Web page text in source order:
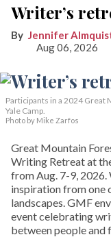
Writer’s
Jennifer
Aug 06, 2026
Participants in a 2024
Yale Camp.
Photo by Mike Zarfos
Great Mountain
Writing Retreat at
from Aug. 7-9,
inspiration from one
landscapes. GMF
event celebrating
between people and